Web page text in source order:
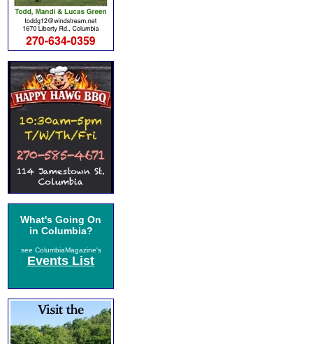
What's Going On
in Columbia?
see ColumbiaMagazine's
Events List